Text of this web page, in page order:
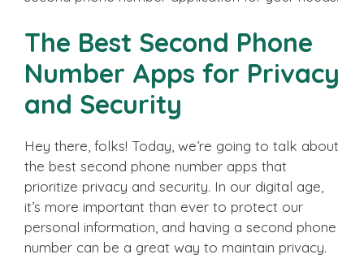
The Best Second Phone
Number Apps for Privacy
and Security
Hey there, folks! Today, we’re going to talk about
the best second phone number apps that
prioritize privacy and security. In our digital age,
it’s more important than ever to protect our
personal information, and having a second phone
number can be a great way to maintain privacy.